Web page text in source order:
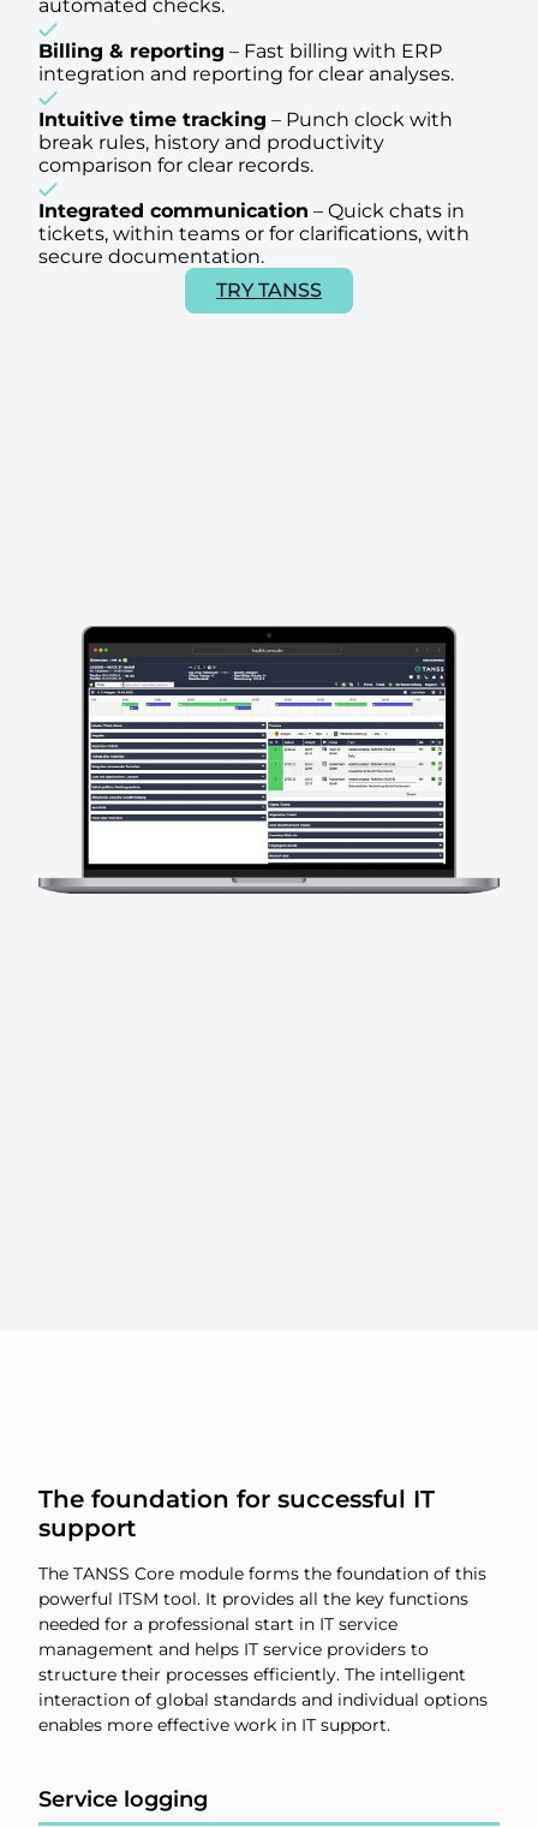
automated checks.
Billing & reporting – Fast billing with ERP
integration and reporting for clear analyses.
Intuitive time tracking – Punch clock with
break rules, history and productivity
comparison for clear records.
Integrated communication – Quick chats in
tickets, within teams or for clarifications, with
secure documentation.
TRY TANSS
The foundation for successful IT
support
The TANSS Core module forms the foundation of this
powerful ITSM tool. It provides all the key functions
needed for a professional start in IT service
management and helps IT service providers to
structure their processes efficiently. The intelligent
interaction of global standards and individual options
enables more effective work in IT support.
Service logging